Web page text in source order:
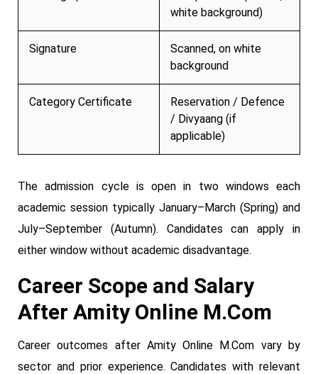
white background)
Signature
Scanned, on white
background
Category Certificate
Reservation / Defence
/ Divyaang (if
applicable)
The admission cycle is open in two windows each
academic session typically January–March (Spring) and
July–September (Autumn). Candidates can apply in
either window without academic disadvantage.
Career Scope and Salary
After Amity Online M.Com
Career outcomes after Amity Online M.Com vary by
sector and prior experience. Candidates with relevant